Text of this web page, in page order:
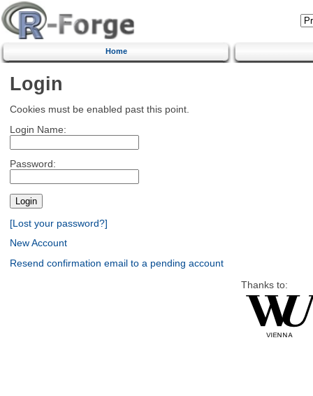
Home
Login
Cookies must be enabled past this point.
Login Name:
Password:
[Lost your password?]
New Account
Resend confirmation email to a pending account
Thanks to: